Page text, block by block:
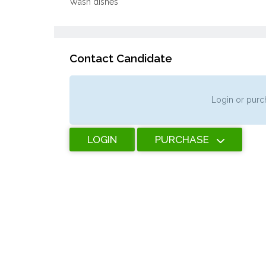
Contact Candidate
Login or
LOGIN PURCHASE